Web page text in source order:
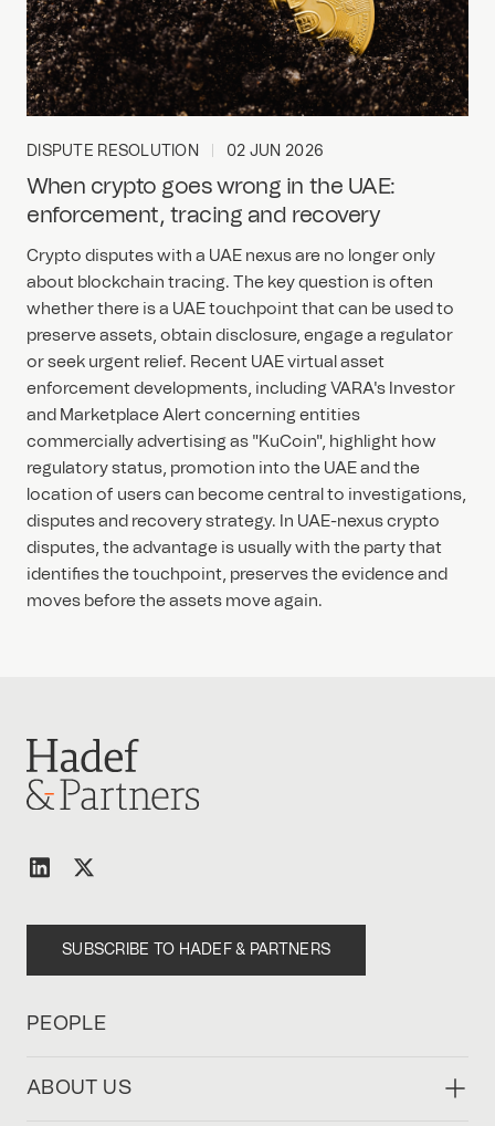
DISPUTE RESOLUTION 02 JUN 2026
When crypto goes wrong in the UAE:
enforcement, tracing and recovery
Crypto disputes with a UAE nexus are no longer only
about blockchain tracing. The key question is often
whether there is a UAE touchpoint that can be used to
preserve assets, obtain disclosure, engage a regulator
or seek urgent relief. Recent UAE virtual asset
enforcement developments, including VARA's Investor
and Marketplace Alert concerning entities
commercially advertising as "KuCoin", highlight how
regulatory status, promotion into the UAE and the
location of users can become central to investigations,
disputes and recovery strategy. In UAE-nexus crypto
disputes, the advantage is usually with the party that
identifies the touchpoint, preserves the evidence and
moves before the assets move again.
SUBSCRIBE TO HADEF & PARTNERS
PEOPLE
ABOUT US